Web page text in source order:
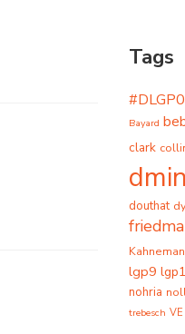
Tags
Bayard
clark
douthat
Kahneman
lgp9
nohria
trebesch VE